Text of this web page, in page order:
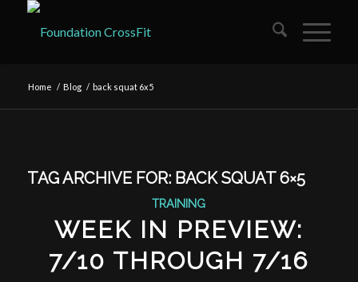
Home / Blog / back squat 6x5
TAG ARCHIVE FOR: BACK SQUAT 6×5
TRAINING
WEEK IN PREVIEW:
7/10 THROUGH 7/16